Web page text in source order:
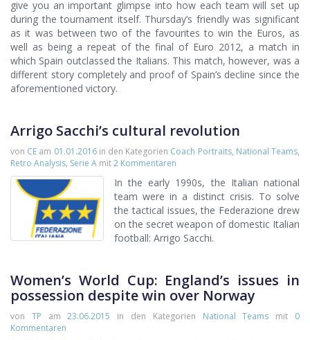
give you an important glimpse into how each team will set up
during the tournament itself. Thursday’s friendly was significant
as it was between two of the favourites to win the Euros, as
well as being a repeat of the final of Euro 2012, a match in
which Spain outclassed the Italians. This match, however, was a
different story completely and proof of Spain’s decline since the
aforementioned victory.
Arrigo Sacchi’s cultural revolution
von CE am 01.01.2016in den Kategorien Coach Portraits, National Teams,
Retro Analysis, Serie A mit2 Kommentaren
In the early 1990s, the Italian national
team were in a distinct crisis. To solve
the tactical issues, the Federazione drew
on the secret weapon of domestic Italian
football: Arrigo Sacchi.
Women’s World Cup: England’s issues in
possession despite win over Norway
von TP am23.06.2015 in den Kategorien National Teams mit 0
Kommentaren